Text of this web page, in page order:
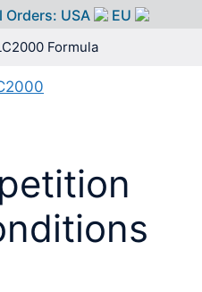
Orders: USA
EU
Formula